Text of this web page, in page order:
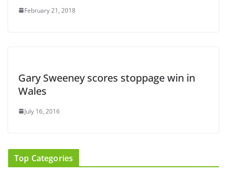
February 21, 2018
Gary Sweeney scores stoppage win in
Wales
July 16, 2016
Top Categories